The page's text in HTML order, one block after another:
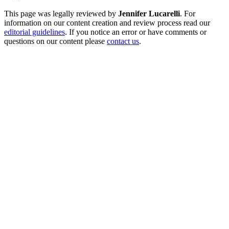
This page was legally reviewed by Jennifer Lucarelli. For
information on our content creation and review process read our
editorial guidelines. If you notice an error or have comments or
questions on our content please contact us.